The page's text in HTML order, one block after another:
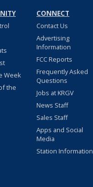
Week
the
CONNECT
Contact Us
Advertising
Information
FCC Reports
Frequently Asked
Questions
Jobs at KRGV
News Staff
Sales Staff
Apps and Social
Media
Station Information